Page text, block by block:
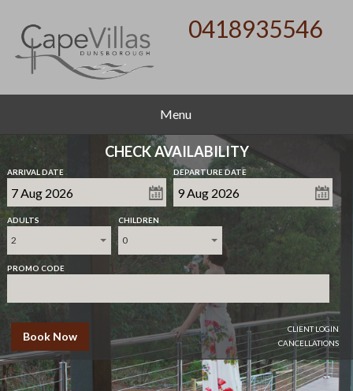
0418935546
Menu
CHECK AVAILABILITY
ARRIVAL DATE DEPARTURE DATE
ADULTS
2
CHILDREN
0
PROMO CODE
Book Now
CLIENT LOGIN
CANCELLATIONS